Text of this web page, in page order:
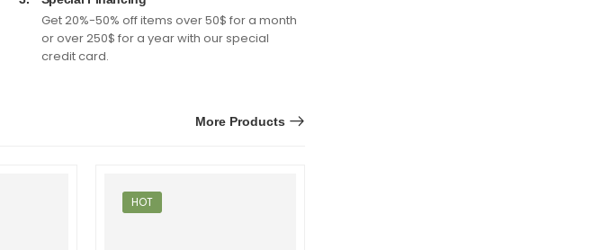
Get 20%-50% off items over 50$ for a month
or over 250$ for a year with our special
credit card.
More Products
HOT